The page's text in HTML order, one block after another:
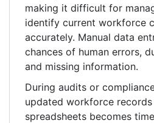
making it difficult for
identify current workforce
accurately. Manual data
chances of human errors,
and missing information.
During audits or
updated workforce
spreadsheets becomes